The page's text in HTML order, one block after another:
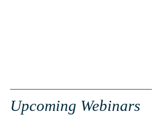
Upcoming Webinars